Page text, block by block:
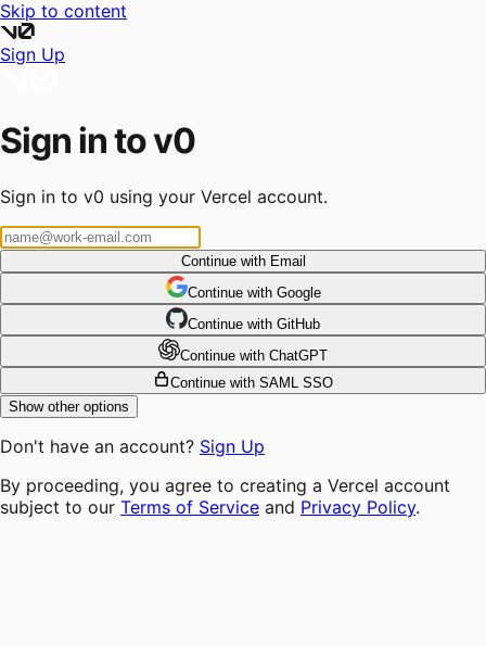
Skip to content
Sign Up
Sign in to v0
Sign in to v0 using your Vercel account.
Continue with Email
Continue with Google
Continue with GitHub
Continue with ChatGPT
Continue with SAML SSO
Show other options
Don't have an account? Sign Up
By proceeding, you agree to creating a Vercel account
subject to our Terms of Service and Privacy Policy.